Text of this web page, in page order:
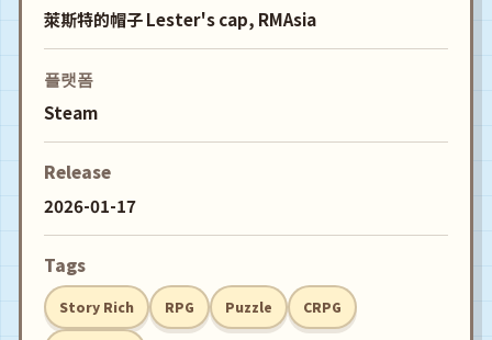
萊斯特的帽子 Lester's cap, RMAsia
플랫폼
Steam
Release
2026-01-17
Tags
Story Rich RPG Puzzle CRPG